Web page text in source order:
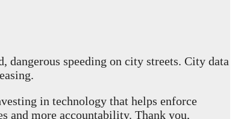
dangerous speeding on city streets. City data
in technology that helps enforce
and more accountability. Thank you,